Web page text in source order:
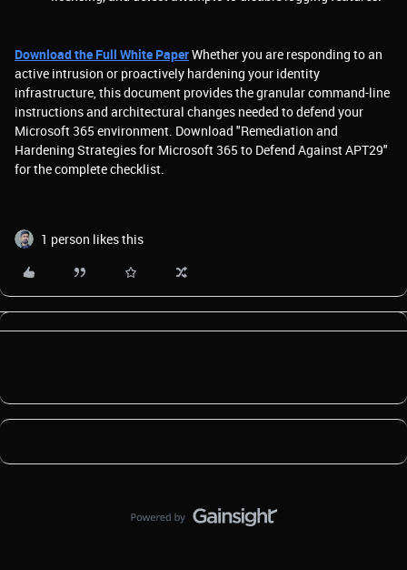
Download the Full White PaperWhether you are responding to an
active intrusion or proactively hardening your identity
infrastructure, this document provides the granular command-line
instructions and architectural changes needed to defend your
Microsoft 365 environment. Download "Remediation and
Hardening Strategies for Microsoft 365 to Defend Against APT29"
for the complete checklist.
1 person likes this